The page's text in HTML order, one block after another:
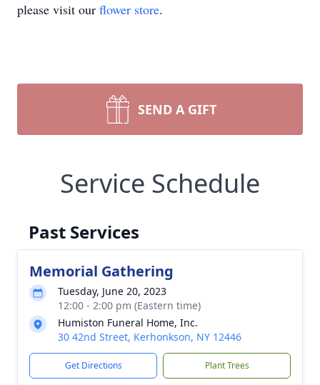
please visit our flower store.
SEND A GIFT
Service Schedule
Past Services
Memorial Gathering
Tuesday, June 20, 2023
12:00 - 2:00 pm (Eastern time)
Humiston Funeral Home, Inc.
30 42nd Street, Kerhonkson, NY 12446
Get Directions Plant Trees